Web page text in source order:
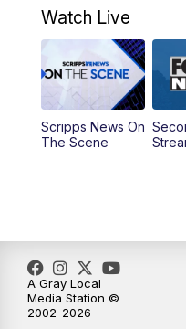
9:00AM
12:00PM
12:30PM
6:30PM
7:00PM
Watch Live
Scripps News On
The Scene
A Gray Local
Media Station ©
2002-2026